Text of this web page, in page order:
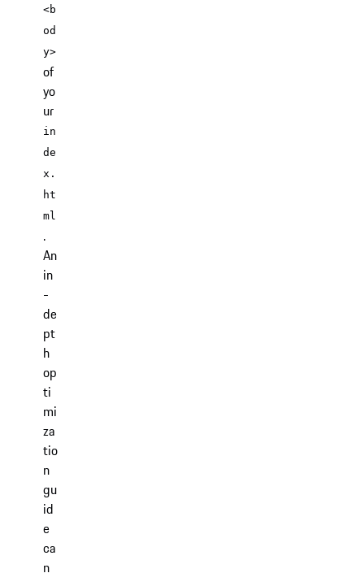
<b
od
y>
of
yo
ur
in
de
x.
ht
ml
.
An
in
-
de
pt
h
op
ti
mi
za
tio
n
gu
id
e
ca
n